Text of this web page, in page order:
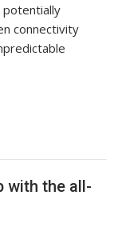
connectivity
with the all-